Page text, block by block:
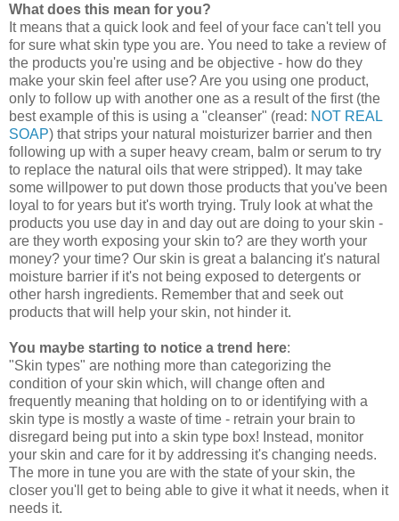
What does this mean for you?
It means that a quick look and feel of your face can't tell you
for sure what skin type you are. You need to take a review of
the products you're using and be objective - how do they
make your skin feel after use? Are you using one product,
only to follow up with another one as a result of the first (the
best example of this is using a "cleanser" (read: NOT REAL
SOAP) that strips your natural moisturizer barrier and then
following up with a super heavy cream, balm or serum to try
to replace the natural oils that were stripped). It may take
some willpower to put down those products that you've been
loyal to for years but it's worth trying. Truly look at what the
products you use day in and day out are doing to your skin -
are they worth exposing your skin to? are they worth your
money? your time? Our skin is great a balancing it's natural
moisture barrier if it's not being exposed to detergents or
other harsh ingredients. Remember that and seek out
products that will help your skin, not hinder it.
You maybe starting to notice a trend here:
"Skin types" are nothing more than categorizing the
condition of your skin which, will change often and
frequently meaning that holding on to or identifying with a
skin type is mostly a waste of time - retrain your brain to
disregard being put into a skin type box! Instead, monitor
your skin and care for it by addressing it's changing needs.
The more in tune you are with the state of your skin, the
closer you'll get to being able to give it what it needs, when it
needs it.